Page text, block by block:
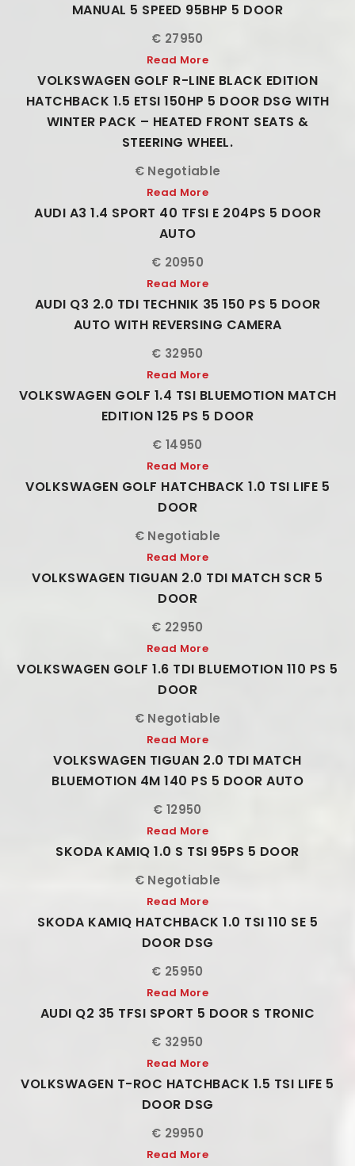
MANUAL 5 SPEED 95BHP 5 DOOR
€ 27950
Read More
VOLKSWAGEN GOLF R-LINE BLACK EDITION
HATCHBACK 1.5 ETSI 150HP 5 DOOR DSG WITH
WINTER PACK – HEATED FRONT SEATS &
STEERING WHEEL.
€ Negotiable
Read More
AUDI A3 1.4 SPORT 40 TFSI E 204PS 5 DOOR
AUTO
€ 20950
Read More
AUDI Q3 2.0 TDI TECHNIK 35 150 PS 5 DOOR
AUTO WITH REVERSING CAMERA
€ 32950
Read More
VOLKSWAGEN GOLF 1.4 TSI BLUEMOTION MATCH
EDITION 125 PS 5 DOOR
€ 14950
Read More
VOLKSWAGEN GOLF HATCHBACK 1.0 TSI LIFE 5
DOOR
€ Negotiable
Read More
VOLKSWAGEN TIGUAN 2.0 TDI MATCH SCR 5
DOOR
€ 22950
Read More
VOLKSWAGEN GOLF 1.6 TDI BLUEMOTION 110 PS 5
DOOR
€ Negotiable
Read More
VOLKSWAGEN TIGUAN 2.0 TDI MATCH
BLUEMOTION 4M 140 PS 5 DOOR AUTO
€ 12950
Read More
SKODA KAMIQ 1.0 S TSI 95PS 5 DOOR
€ Negotiable
Read More
SKODA KAMIQ HATCHBACK 1.0 TSI 110 SE 5
DOOR DSG
€ 25950
Read More
AUDI Q2 35 TFSI SPORT 5 DOOR S TRONIC
€ 32950
Read More
VOLKSWAGEN T-ROC HATCHBACK 1.5 TSI LIFE 5
DOOR DSG
€ 29950
Read More